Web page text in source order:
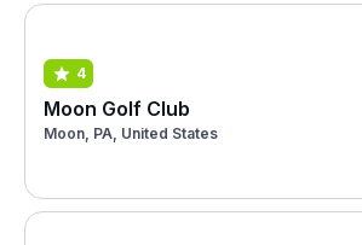
4
Moon Golf Club
Moon, PA, United States